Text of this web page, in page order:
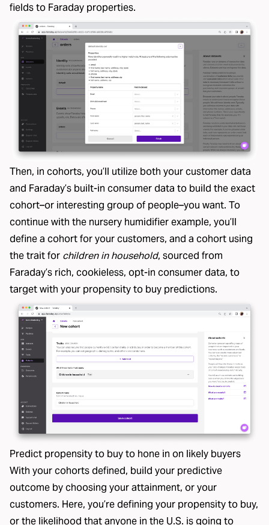
fields to Faraday properties.
Then, in cohorts, you’ll utilize both your customer data
and Faraday’s built-in consumer data to build theexact
cohort–or interesting group of people–you want. To
continue with the nursery humidifier example, you’ll
define a cohort for your customers, and a cohort using
the trait for children in household, sourced from
Faraday’s rich, cookieless, opt-in consumer data, to
target with your propensity to buy predictions.
Predict propensity to buy to hone in on likely buyers
With your cohorts defined, build your predictive
outcome by choosing your attainment, or your
customers. Here, you’re defining your propensity to buy,
or the likelihood that anyone in the U.S. is going to